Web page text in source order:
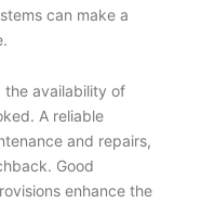
can make a
the availability of
A reliable
and repairs,
Good
enhance the